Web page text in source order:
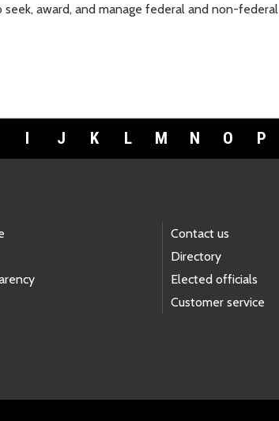
award, and manage federal and non-federal
I J K L M N O P
Contact us
Directory
Elected officials
Customer service